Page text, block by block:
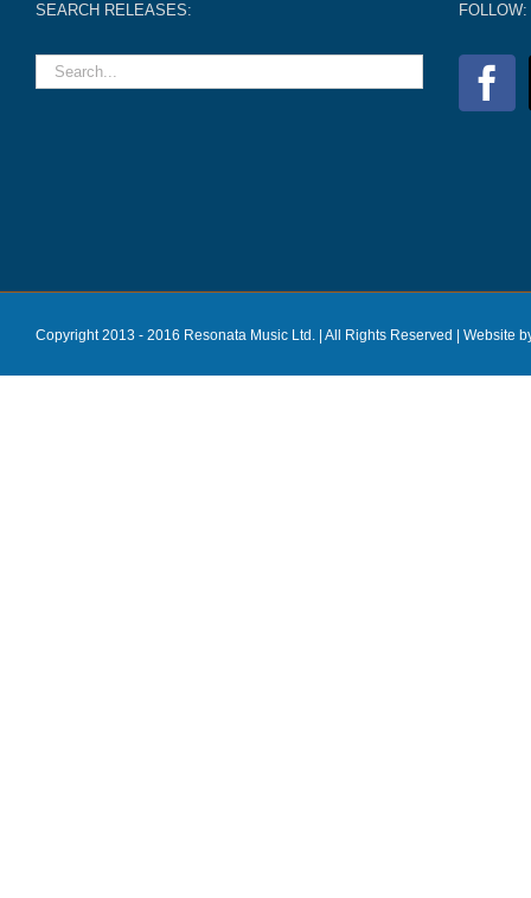
SEARCH RELEASES: FOLLOW:
Copyright 2013 - 2016 Resonata Music Ltd. | All Rights Reserved | Website